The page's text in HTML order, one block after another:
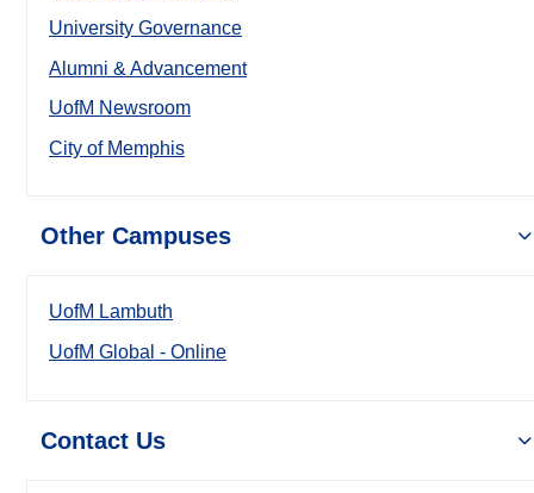
University Governance
Alumni & Advancement
UofM Newsroom
City of Memphis
Other Campuses
UofM Lambuth
UofM Global - Online
Contact Us